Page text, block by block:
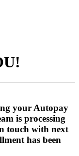
your Autopay
is processing
touch with next
has been